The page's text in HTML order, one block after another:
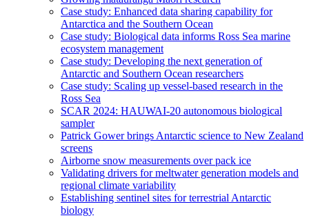
Case study: Enhanced data sharing capability for
Antarctica and the Southern Ocean
Case study: Biological data informs Ross Sea marine
ecosystem management
Case study: Developing the next generation of
Antarctic and Southern Ocean researchers
Case study: Scaling up vessel-based research in the
Ross Sea
SCAR 2024: HAUWAI-20 autonomous biological
sampler
Patrick Gower brings Antarctic science to New Zealand
screens
Airborne snow measurements over pack ice
Validating drivers for meltwater generation models and
regional climate variability
Establishing sentinel sites for terrestrial Antarctic
biology